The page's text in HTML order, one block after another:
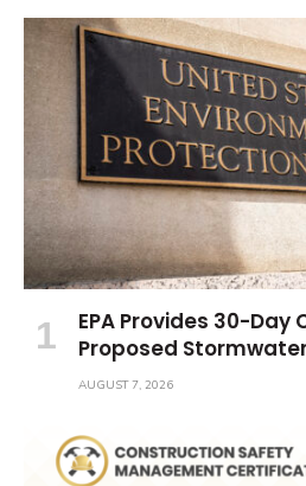
EPA Provides 30-Day
Proposed
AUGUST 7, 2026